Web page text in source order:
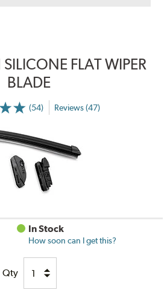
SILICONE FLAT WIPER
BLADE
(54) Reviews (47)
In Stock
How soon can I get this?
Qty